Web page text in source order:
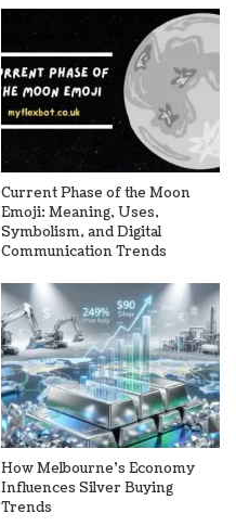
Current Phase of the Moon
Emoji: Meaning, Uses,
Symbolism, and Digital
Communication Trends
How Melbourne’s Economy
Influences Silver Buying
Trends